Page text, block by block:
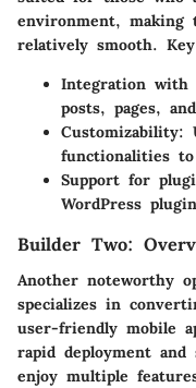
environment, making
relatively smooth.
Integration with
posts, pages,
Customizability:
functionalities
Support for
WordPress
Builder Two:
Another noteworthy
specializes in
user-friendly mobile
rapid deployment
enjoy multiple